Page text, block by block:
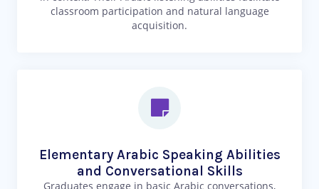
classroom participation and natural language
acquisition.
Elementary Arabic Speaking Abilities
and Conversational Skills
Graduates engage in basic Arabic conversations,